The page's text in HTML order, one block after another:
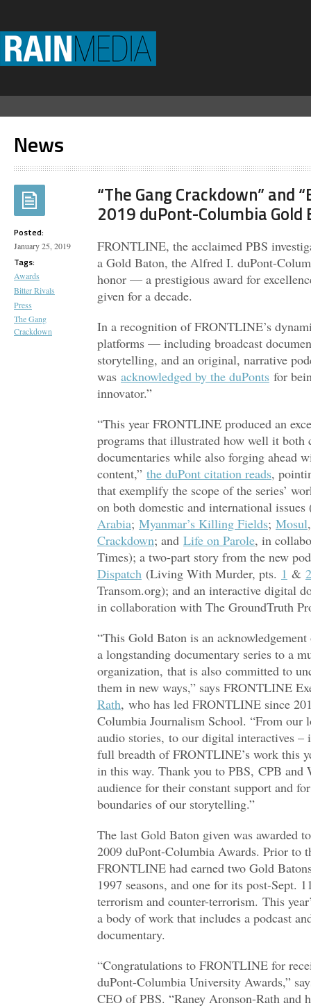
News
Posted:
January 25, 2019
Tags:
Awards
Bitter Rivals
Press
The Gang
Crackdown
“The Gang Crackdown” and
2019 duPont-Columbia Gold
FRONTLINE, the acclaimed PBS
a Gold Baton, the Alfred I. duPont-
honor — a prestigious award for
given for a decade.
In a recognition of FRONTLINE’s
platforms — including broadcast
storytelling, and an original, narrative
was acknowledged by the duPonts for
innovator.”
“This year FRONTLINE produced an
programs that illustrated how well it both
documentaries while also forging ahead
content,” the duPont citation reads,
that exemplify the scope of the series’
on both domestic and international issues
Arabia; Myanmar’s Killing Fields; Mosul
Crackdown; and Life on Parole, in
Times); a two-part story from the new
Dispatch (Living With Murder, pts. 1 & 2
Transom.org); and an interactive digital
in collaboration with The GroundTruth
“This Gold Baton is an
a longstanding documentary series to a
organization, that is also committed to
them in new ways,” says FRONTLINE
Rath, who has led FRONTLINE since
Columbia Journalism School. “From our
audio stories, to our digital interactives –
full breadth of FRONTLINE’s work this
in this way. Thank you to PBS, CPB
audience for their constant support and
boundaries of our storytelling.”
The last Gold Baton given was awarded
2009 duPont-Columbia Awards. Prior to
FRONTLINE had earned two Gold
1997 seasons, and one for its post-Sept.
terrorism and counter-terrorism. This
a body of work that includes a podcast
documentary.
“Congratulations to FRONTLINE for
duPont-Columbia University Awards,”
CEO of PBS. “Raney Aronson-Rath and